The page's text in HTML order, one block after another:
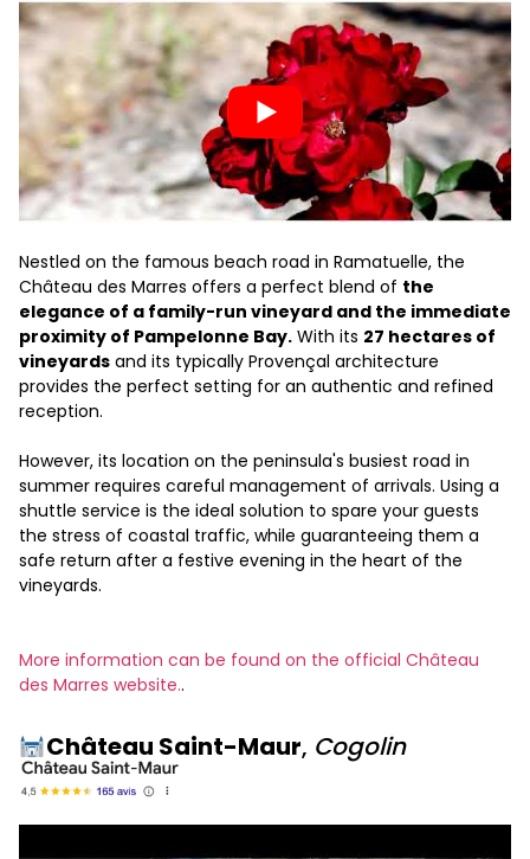
Nestled on the famous beach road in Ramatuelle, the
Château des Marres offers a perfect blend of the
elegance of a family-run vineyard and the immediate
proximity of Pampelonne Bay. With its 27 hectares of
vineyards and its typically Provençal architecture
provides the perfect setting for an authentic and refined
reception.
However, its location on the peninsula's busiest road in
summer requires careful management of arrivals. Using a
shuttle service is the ideal solution to spare your guests
the stress of coastal traffic, while guaranteeing them a
safe return after a festive evening in the heart of the
vineyards.
More information can be found on the official Château
des Marres website..
Château Saint-Maur, Cogolin